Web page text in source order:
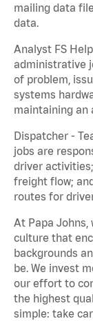
mailing data
data.
Analyst FS
administrative
of problem,
systems
maintaining an
Dispatcher -
jobs are
driver
freight flow;
routes for
At Papa Johns,
culture that
backgrounds
be. We invest
our effort to
the highest
simple: take